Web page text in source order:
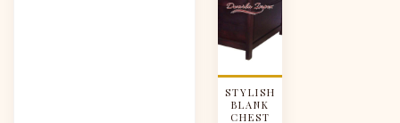
STYLISH
BLANK
CHEST